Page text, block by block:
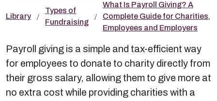
Library
Types of
Fundraising
What Is Payroll Giving? A
Complete Guide for Charities,
Employees and Employers
Payroll giving is a simple and tax-efficient way
for employees to donate to charity directly from
their gross salary, allowing them to give more at
no extra cost while providing charities with a